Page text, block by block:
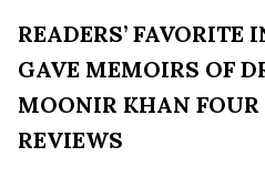
READERS’
GAVE MEMOIRS OF
MOONIR KHAN FOUR
REVIEWS